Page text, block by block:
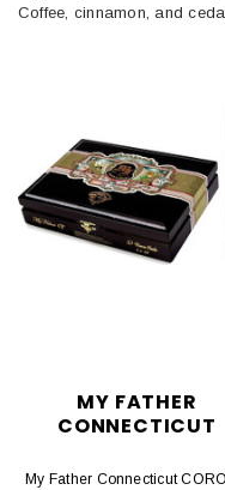
Coffee, cinnamon, and
MY FATHER
CONNECTICUT
My Father Connecticut